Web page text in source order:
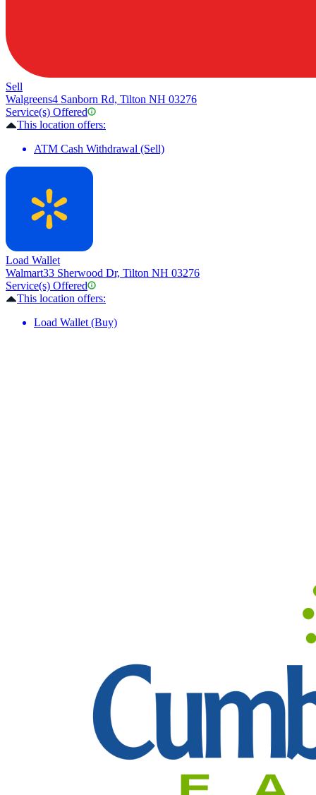
Sell
Walgreens4 Sanborn Rd, Tilton NH 03276
Service(s) Offered
This location offers:
ATM Cash Withdrawal (Sell)
Load Wallet
Walmart33 Sherwood Dr, Tilton NH 03276
Service(s) Offered
This location offers:
Load Wallet (Buy)